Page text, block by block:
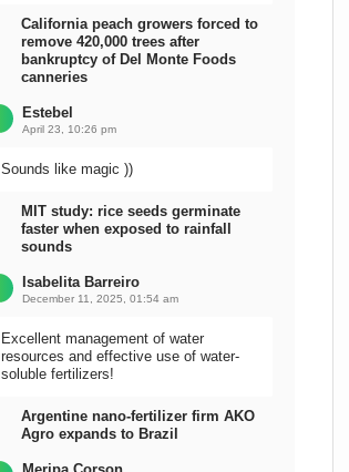
California peach growers forced to
remove 420,000 trees after
bankruptcy of Del Monte Foods
canneries
Estebel
April 23, 10:26 pm
Sounds like magic ))
MIT study: rice seeds germinate
faster when exposed to rainfall
sounds
Isabelita Barreiro
December 11, 2025, 01:54 am
Excellent management of water
resources and effective use of water-
soluble fertilizers!
Argentine nano-fertilizer firm AKO
Agro expands to Brazil